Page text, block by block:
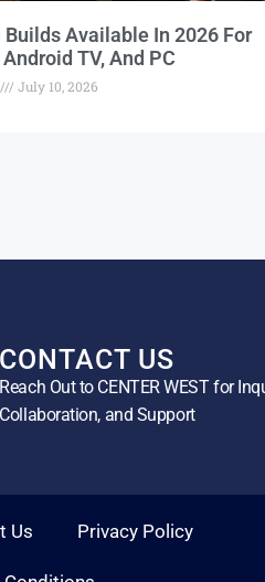
Builds Available In 2026 For
TV, And PC
July 10, 2026
CONTACT US
Reach Out to CENTER WEST for
Collaboration, and Support
Us Privacy Policy